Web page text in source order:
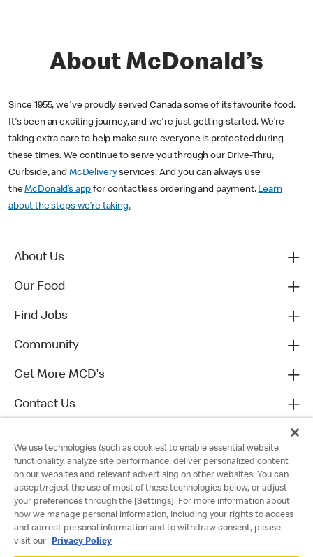
About McDonald’s
Since 1955, we've proudly served Canada some of its favourite food.
It's been an exciting journey, and we're just getting started. We’re
taking extra care to help make sure everyone is protected during
these times. We continue to serve you through our Drive-Thru,
Curbside, and McDeliveryservices. And you can always use
theMcDonald’s app for contactless ordering and payment. Learn
about the steps we’re taking.
About Us
Our Food
Find Jobs
Community
Get More MCD's
Contact Us
We use technologies (such as cookies) to enable essential website
functionality, analyze site performance, deliver personalized content
on our websites and relevant advertising on other websites. You can
accept/reject the use of most of these technologies below, or adjust
your preferences through the [Settings]. For more information about
how we manage personal information, including your rights to access
and correct personal information and to withdraw consent, please
visit our
Privacy Policy